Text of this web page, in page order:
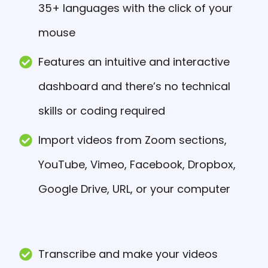
35+ languages with the click of your
mouse
Features an intuitive and interactive
dashboard and there’s no technical
skills or coding required
Import videos from Zoom sections,
YouTube, Vimeo, Facebook, Dropbox,
Google Drive, URL, or your computer
Transcribe and make your videos